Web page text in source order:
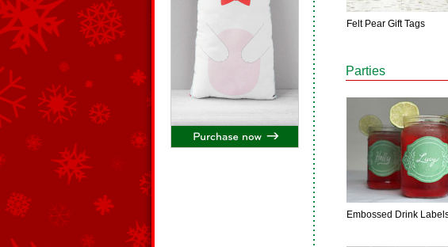
Felt Pear Gift Tags
Parties
Embossed Drink